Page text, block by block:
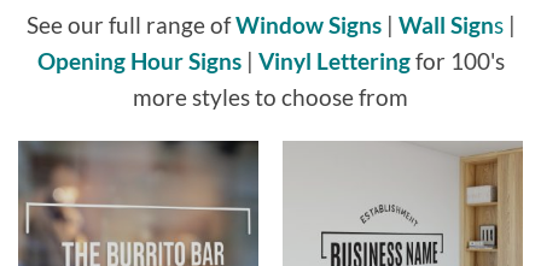
See our full range ofWindow Signs| Wall Signs|
Opening Hour Signs| Vinyl Letteringfor 100's
more styles to choose from